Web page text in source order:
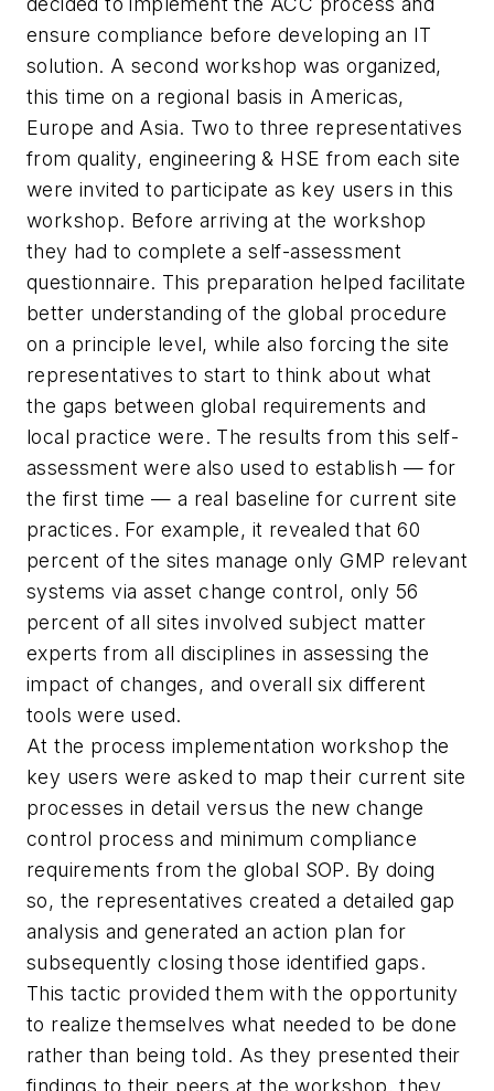
ensure compliance before developing an IT
solution. A second workshop was organized,
this time on a regional basis in Americas,
Europe and Asia. Two to three representatives
from quality, engineering & HSE from each site
were invited to participate as key users in this
workshop. Before arriving at the workshop
they had to complete a self-assessment
questionnaire. This preparation helped facilitate
better understanding of the global procedure
on a principle level, while also forcing the site
representatives to start to think about what
the gaps between global requirements and
local practice were. The results from this self-
assessment were also used to establish — for
the first time — a real baseline for current site
practices. For example, it revealed that 60
percent of the sites manage only GMP relevant
systems via asset change control, only 56
percent of all sites involved subject matter
experts from all disciplines in assessing the
impact of changes, and overall six different
tools were used.
At the process implementation workshop the
key users were asked to map their current site
processes in detail versus the new change
control process and minimum compliance
requirements from the global SOP. By doing
so, the representatives created a detailed gap
analysis and generated an action plan for
subsequently closing those identified gaps.
This tactic provided them with the opportunity
to realize themselves what needed to be done
rather than being told. As they presented their
findings to their peers at the workshop, they